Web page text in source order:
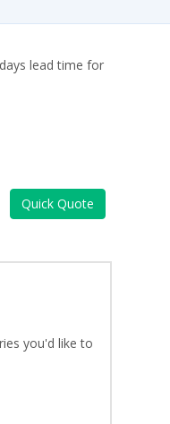
lead time for
Quick Quote
you'd like to